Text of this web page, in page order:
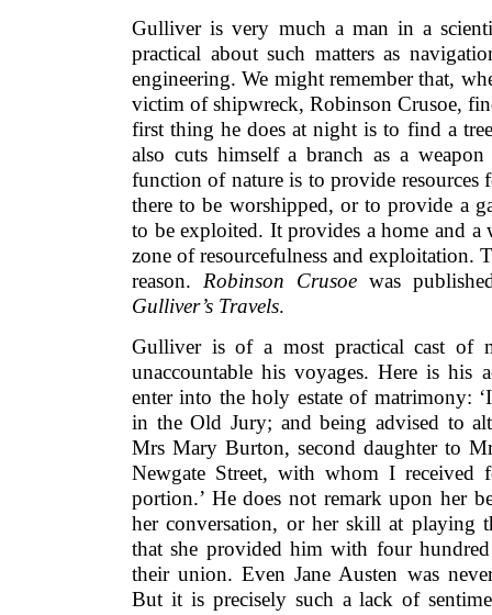
Gulliver is very much a man in a
practical about such matters as
engineering. We might remember that,
victim of shipwreck, Robinson Crusoe,
first thing he does at night is to find a
also cuts himself a branch as a
function of nature is to provide resources
there to be worshipped, or to provide a
to be exploited. It provides a home and a
zone of resourcefulness and exploitation.
reason. Robinson Crusoe was
Gulliver’s Travels.
Gulliver is of a most practical cast of
unaccountable his voyages. Here is his
enter into the holy estate of matrimony:
in the Old Jury; and being advised to
Mrs Mary Burton, second daughter to
Newgate Street, with whom I received
portion.’ He does not remark upon her
her conversation, or her skill at playing
that she provided him with four
their union. Even Jane Austen was
But it is precisely such a lack of